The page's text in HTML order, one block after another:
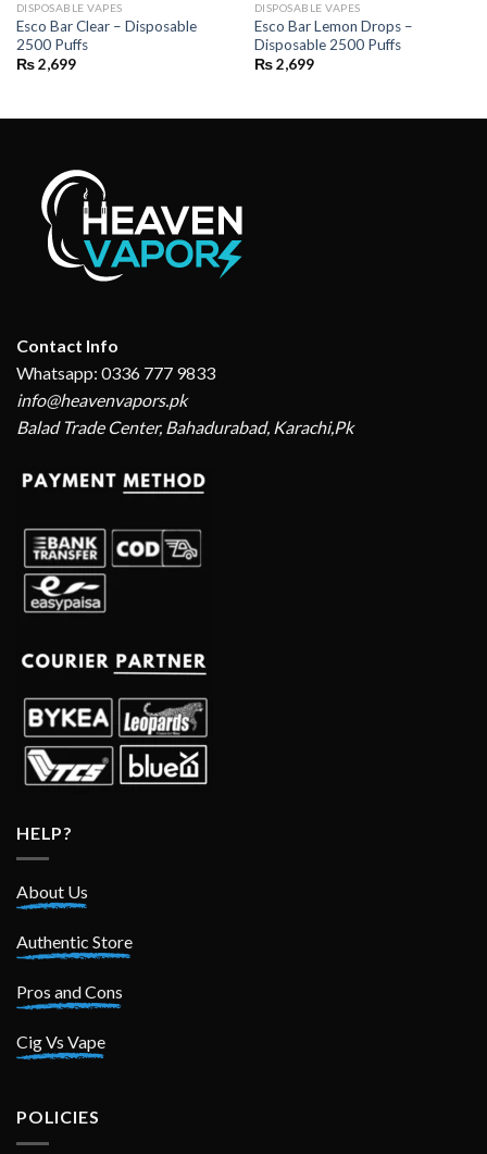
DISPOSABLE VAPES
Esco Bar Clear – Disposable
2500 Puffs
₨2,699
DISPOSABLE VAPES
Esco Bar Lemon Drops –
Disposable 2500 Puffs
₨2,699
Contact Info
Whatsapp: 0336 777 9833
info@heavenvapors.pk
Balad Trade Center, Bahadurabad, Karachi,Pk
HELP?
About Us
Authentic Store
Pros and Cons
Cig Vs Vape
POLICIES